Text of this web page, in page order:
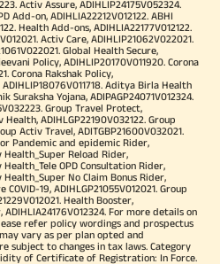
Activ Assure, ADIHLIP24175V052324.
Add-on, ADIHLIA22212V012122. ABHI
Health Add-ons, ADIHLIA22177V012122.
Activ Care, ADIHLIP21062V022021.
Global Health Secure,
Policy, ADIHLIP20170V011920. Corona
Corona Rakshak Policy,
ADIHLIP18076V011718. Aditya Birla Health
Suraksha Yojana, ADIPAGP24071V012324.
Group Travel Protect,
ADIHLGP22190V032122. Group
Activ Travel, ADITGBP21600V032021.
Pandemic and epidemic Rider,
Health_Super Reload Rider,
Health_Tele OPD Consultation Rider,
Health_Super No Claim Bonus Rider,
COVID-19, ADIHLGP21055V012021. Group
Health Booster,
ADIHLIA24176V012324. For more details on
refer policy wordings and prospectus
vary as per plan opted and
subject to changes in tax laws. Category
of Certificate of Registration: In Force.